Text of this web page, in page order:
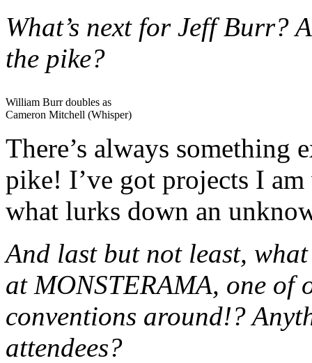
What’s next for Jeff Burr?
the pike?
William Burr doubles as
Cameron Mitchell (Whisper)
There’s always something
pike! I’ve got projects I
what lurks down an
And last but not least,
at MONSTERAMA, one of
conventions around!?
attendees?